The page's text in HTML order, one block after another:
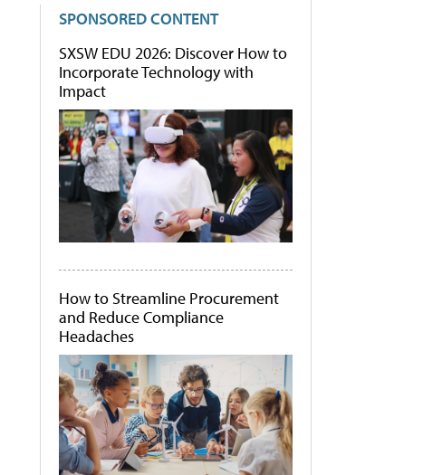
SPONSORED CONTENT
SXSW EDU 2026: Discover How to
Incorporate Technology with
Impact
How to Streamline Procurement
and Reduce Compliance
Headaches